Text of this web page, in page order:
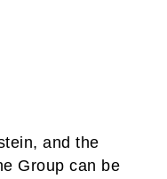
and the
Group can be